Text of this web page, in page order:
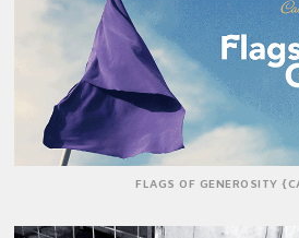
FLAGS OF GENEROSITY